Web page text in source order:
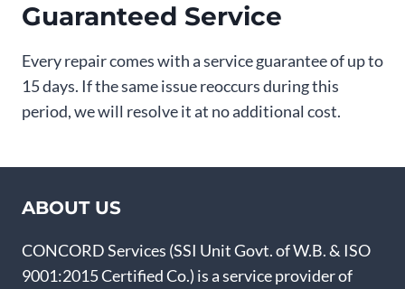
Guaranteed Service
Every repair comes with a service guarantee of up to
15 days. If the same issue reoccurs during this
period, we will resolve it at no additional cost.
ABOUT US
CONCORD Services (SSI Unit Govt. of W.B. & ISO
9001:2015 Certified Co.) is a service provider of